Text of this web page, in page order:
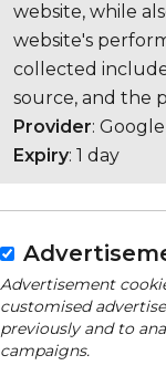
website, while
website's
collected
source, and the
Provider: Google
Expiry: 1 day
Advertisement
customised
previously and to
campaigns.